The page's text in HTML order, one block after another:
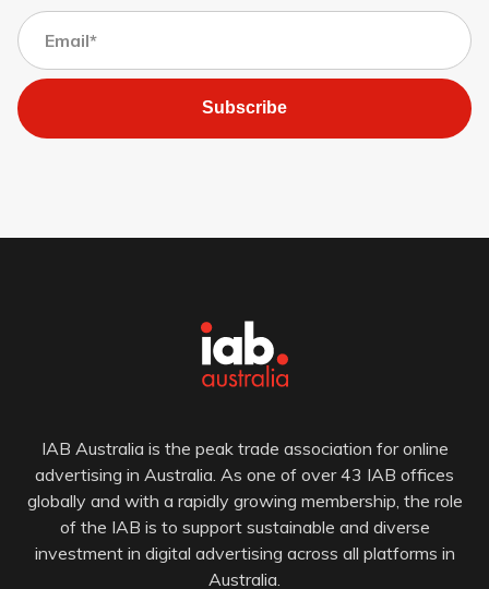
Subscribe
IAB Australia is the peak trade association for online
advertising in Australia. As one of over 43 IAB offices
globally and with a rapidly growing membership, the role
of the IAB is to support sustainable and diverse
investment in digital advertising across all platforms in
Australia.